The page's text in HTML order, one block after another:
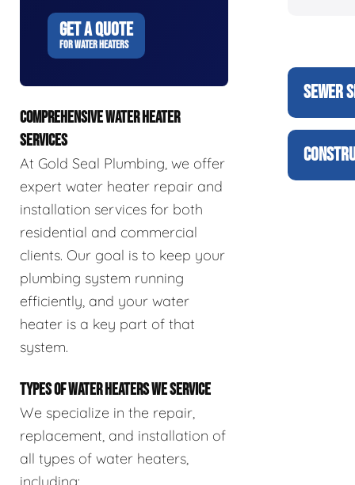
GET A QUOTE
FOR WATER HEATERS
COMPREHENSIVE WATER HEATER
SERVICES
At Gold Seal Plumbing, we offer
expert water heater repair and
installation services for both
residential and commercial
clients. Our goal is to keep your
plumbing system running
efficiently, and your water
heater is a key part of that
system.
TYPES OF WATER HEATERS WE SERVICE
We specialize in the repair,
replacement, and installation of
all types of water heaters,
including:
SEWER